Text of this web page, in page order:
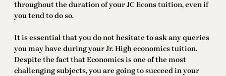
throughout the duration of your JC Econs tuition, even if
you tend to do so.
It is essential that you do not hesitate to ask any queries
you may have during your Jr. High economics tuition.
Despite the fact that Economics is one of the most
challenging subjects, you are going to succeed in your